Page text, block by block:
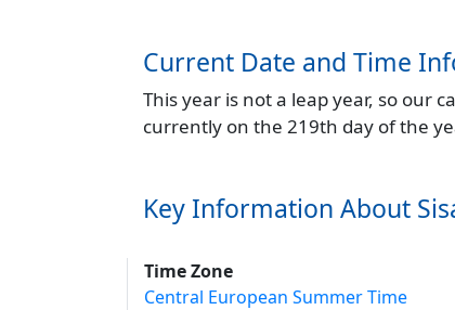
Current Date and Time
This year is not a leap year, so our
currently on the 219th day of the
Key Information About
Time Zone
Central European Summer Time